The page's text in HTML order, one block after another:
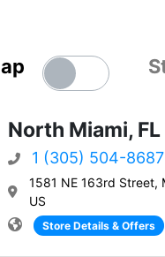
North Miami, FL
1 (305) 504-8687
1581 NE 163rd Street,
US
Store Details & Offers